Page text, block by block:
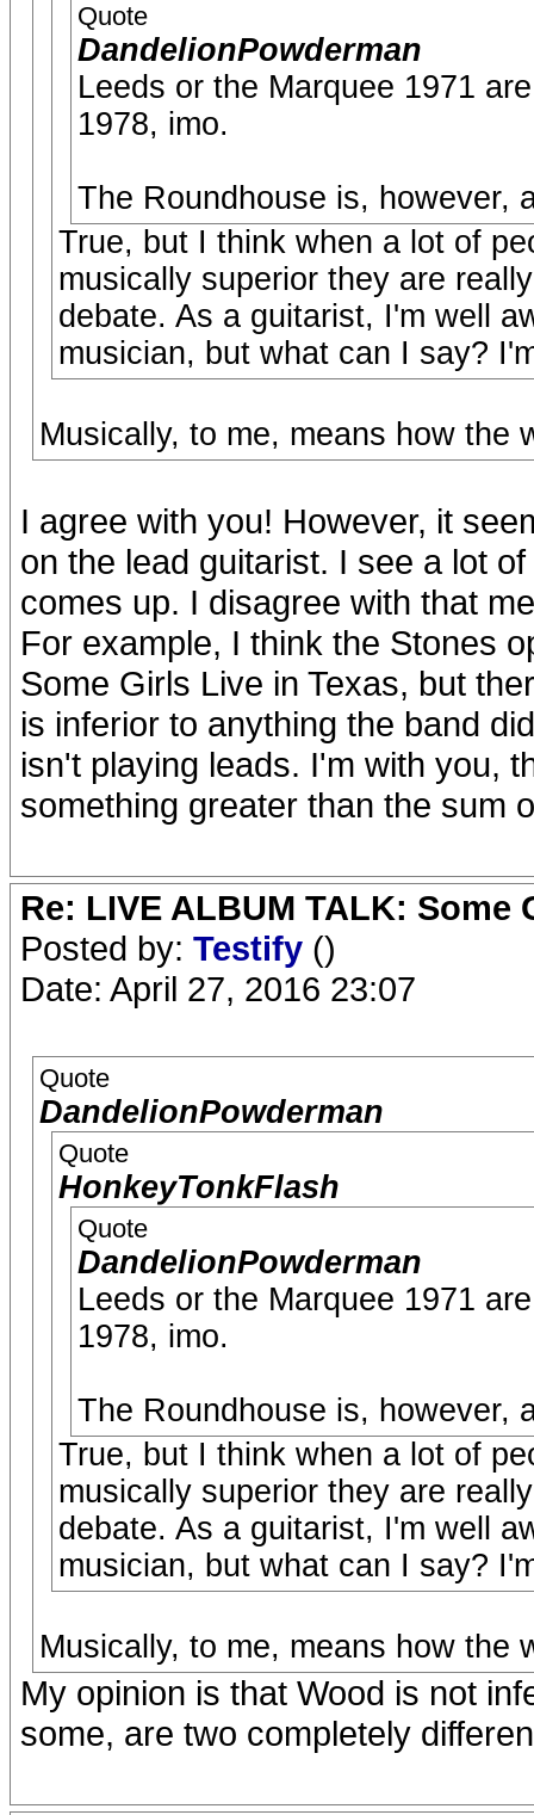
Quote
DandelionPowderman
Leeds or the Marquee 1971
1978, imo.
The Roundhouse is, however,
True, but I think when a lot of
musically superior they are
debate. As a guitarist, I'm well
musician, but what can I say?
Musically, to me, means how the
I agree with you! However, it
on the lead guitarist. I see a lot
comes up. I disagree with that
For example, I think the Stones
Some Girls Live in Texas, but
is inferior to anything the band
isn't playing leads. I'm with you,
something greater than the sum
Re: LIVE ALBUM TALK: Some
Posted by: Testify ()
Date: April 27, 2016 23:07
Quote
DandelionPowderman
Quote
HonkeyTonkFlash
Quote
DandelionPowderman
Leeds or the Marquee 1971
1978, imo.
The Roundhouse is, however,
True, but I think when a lot of
musically superior they are
debate. As a guitarist, I'm well
musician, but what can I say?
Musically, to me, means how the
My opinion is that Wood is not
some, are two completely